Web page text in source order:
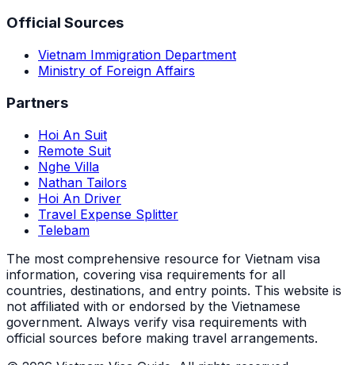
Official Sources
Vietnam Immigration Department
Ministry of Foreign Affairs
Partners
Hoi An Suit
Remote Suit
Nghe Villa
Nathan Tailors
Hoi An Driver
Travel Expense Splitter
Telebam
The most comprehensive resource for Vietnam visa
information, covering visa requirements for all
countries, destinations, and entry points. This website is
not affiliated with or endorsed by the Vietnamese
government. Always verify visa requirements with
official sources before making travel arrangements.